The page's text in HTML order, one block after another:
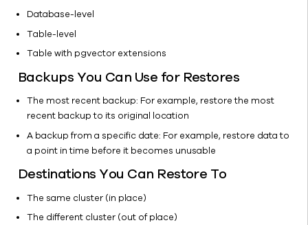
Kubernetes
Object
storage
Virtual
machines
Server
Laptop
SMB/NFS
Database-level
Table-level
Table with pgvector extensions
Backups You Can Use for Restores
The most recent backup: For example, restore the most
recent backup to its original location
A backup from a specific date: For example, restore data to
a point in time before it becomes unusable
Destinations You Can Restore To
The same cluster (in place)
The different cluster (out of place)